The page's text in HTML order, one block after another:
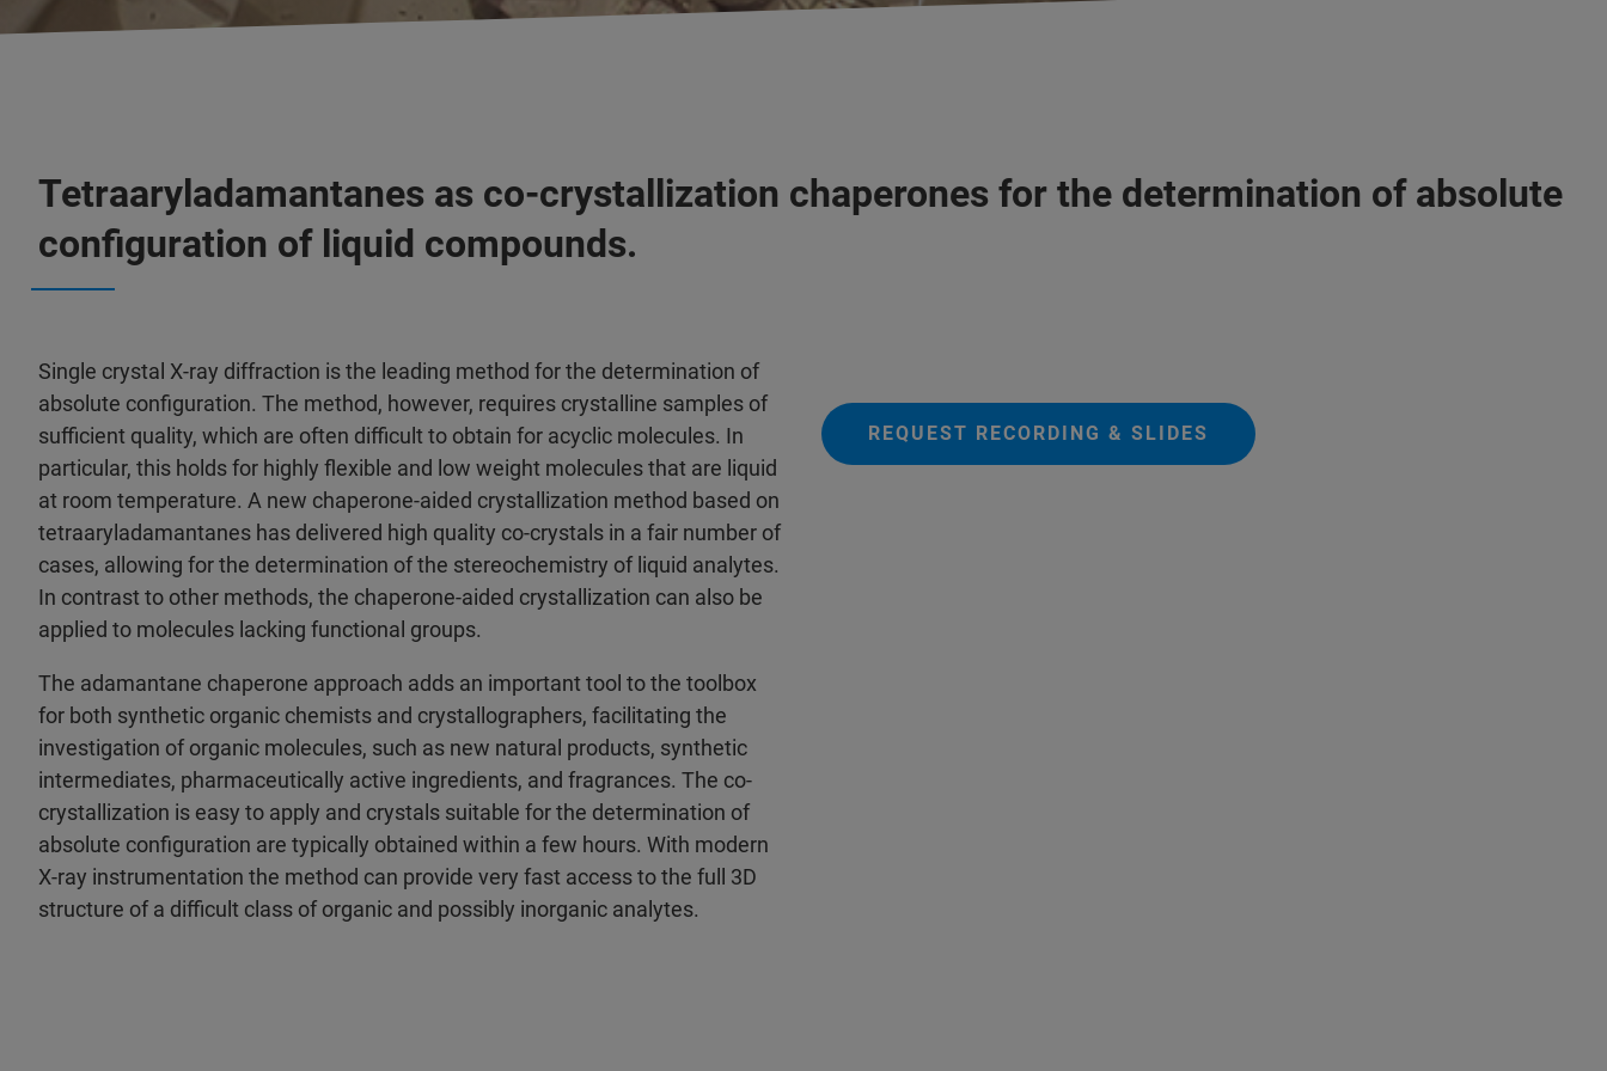
Tetraaryladamantanes as co-crystallization chaperones for the determination of absolute
configuration of liquid compounds.
Single crystal X-ray diffraction is the leading method for the determination of
absolute configuration. The method, however, requires crystalline samples of
sufficient quality, which are often difficult to obtain for acyclic molecules. In
particular, this holds for highly flexible and low weight molecules that are liquid
at room temperature. A new chaperone-aided crystallization method based on
tetraaryladamantanes has delivered high quality co-crystals in a fair number of
cases, allowing for the determination of the stereochemistry of liquid analytes.
In contrast to other methods, the chaperone-aided crystallization can also be
applied to molecules lacking functional groups.
The adamantane chaperone approach adds an important tool to the toolbox
for both synthetic organic chemists and crystallographers, facilitating the
investigation of organic molecules, such as new natural products, synthetic
intermediates, pharmaceutically active ingredients, and fragrances. The co-
crystallization is easy to apply and crystals suitable for the determination of
absolute configuration are typically obtained within a few hours. With modern
X-ray instrumentation the method can provide very fast access to the full 3D
structure of a difficult class of organic and possibly inorganic analytes.
REQUEST RECORDING & SLIDES